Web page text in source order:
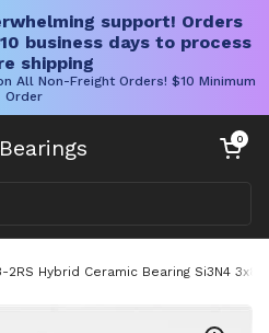
support! Orders
business days to process
shipping
All Non-Freight Orders! $10 Minimum
Order
Open cart
0
2RS Hybrid Ceramic Bearing Si3N4